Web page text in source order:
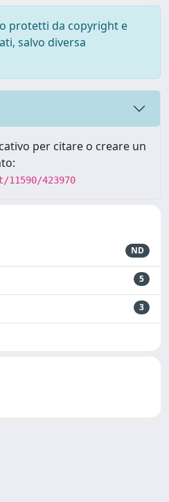
protetti da copyright e
salvo diversa
per citare o creare un
423970
ND
5
3